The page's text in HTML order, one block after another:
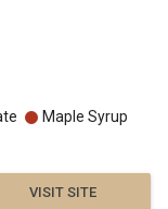
Maple Syrup
VISIT SITE